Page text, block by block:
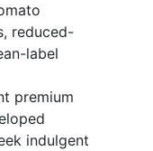
reduced-
label
premium
indulgent